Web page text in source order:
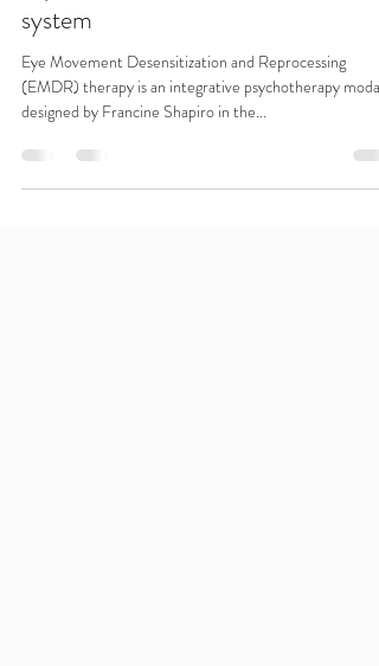
My experience with EMDR therapy.
A powerful tool to heal the nervous
system
(EMDR) therapy is an integrative psychotherapy
designed by Francine Shapiro in the...